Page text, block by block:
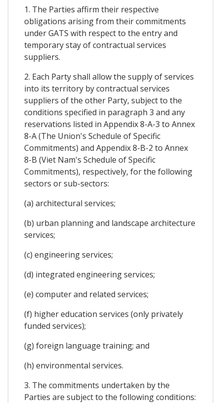
1. The Parties affirm their respective
obligations arising from their commitments
under GATS with respect to the entry and
temporary stay of contractual services
suppliers.
2. Each Party shall allow the supply of services
into its territory by contractual services
suppliers of the other Party, subject to the
conditions specified in paragraph 3 and any
reservations listed in Appendix 8-A-3 to Annex
8-A (The Union's Schedule of Specific
Commitments) and Appendix 8-B-2 to Annex
8-B (Viet Nam's Schedule of Specific
Commitments), respectively, for the following
sectors or sub-sectors:
(a) architectural services;
(b) urban planning and landscape architecture
services;
(c) engineering services;
(d) integrated engineering services;
(e) computer and related services;
(f) higher education services (only privately
funded services);
(g) foreign language training; and
(h) environmental services.
3. The commitments undertaken by the
Parties are subject to the following conditions: